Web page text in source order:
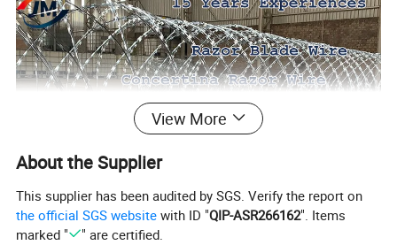
View More
About the Supplier
This supplier has been audited by SGS. Verify the report on
the official SGS website with ID "QIP-ASR266162". Items
marked "
" are certified.